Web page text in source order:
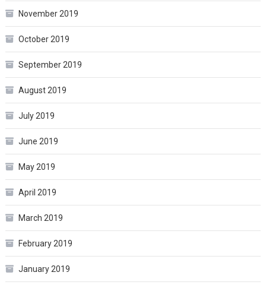
November 2019
October 2019
September 2019
August 2019
July 2019
June 2019
May 2019
April 2019
March 2019
February 2019
January 2019